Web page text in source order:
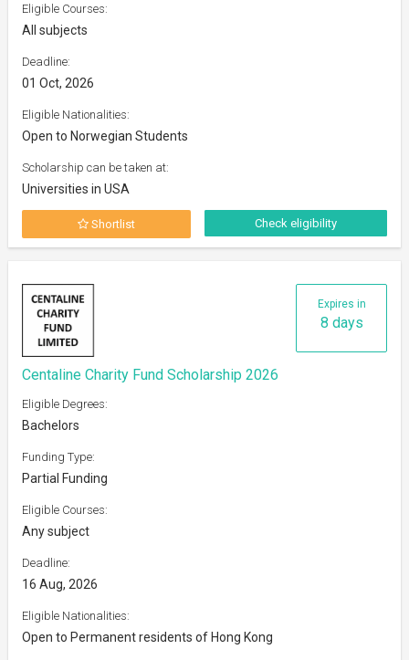
Eligible Courses:
All subjects
Deadline:
01 Oct, 2026
Eligible Nationalities:
Open to Norwegian Students
Scholarship can be taken at:
Universities in USA
Shortlist Check eligibility
Expires in
8 days
Centaline Charity Fund Scholarship 2026
Eligible Degrees:
Bachelors
Funding Type:
Partial Funding
Eligible Courses:
Any subject
Deadline:
16 Aug, 2026
Eligible Nationalities:
Open to Permanent residents of Hong Kong